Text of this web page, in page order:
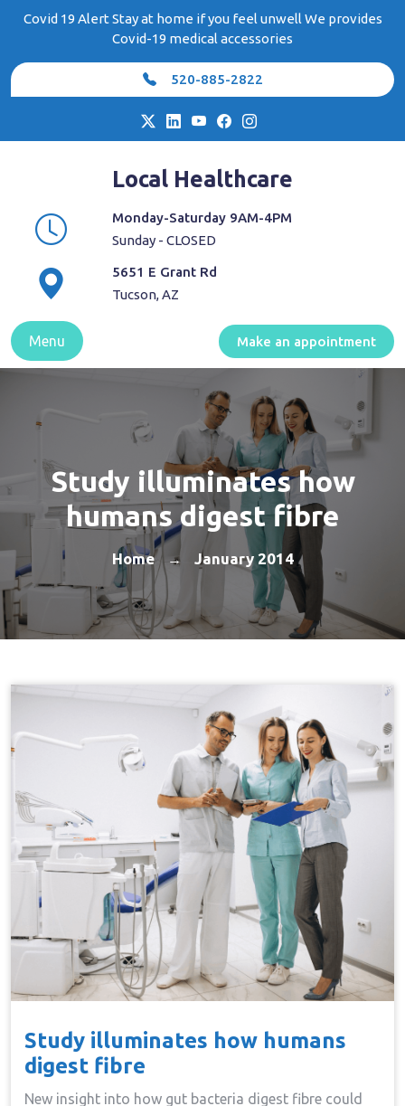
Covid 19 Alert Stay at home if you feel unwell We provides
Covid-19 medical accessories
520-885-2822
Local Healthcare
Monday-Saturday 9AM-4PM
Sunday - CLOSED
5651 E Grant Rd
Tucson, AZ
Menu Make an appointment
Study illuminates how
humans digest fibre
Home → January 2014
Study illuminates how humans
digest fibre
New insight into how gut bacteria digest fibre could